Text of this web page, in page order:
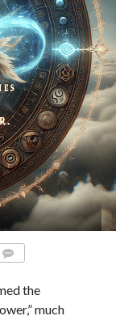
the
much